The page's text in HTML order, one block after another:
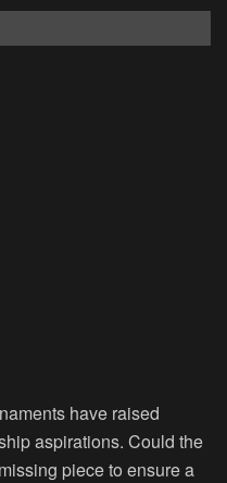
have raised
aspirations. Could the
piece to ensure a